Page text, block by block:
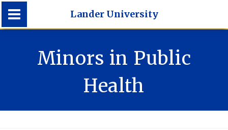
Lander University
Lander University
Minors in Public
Health